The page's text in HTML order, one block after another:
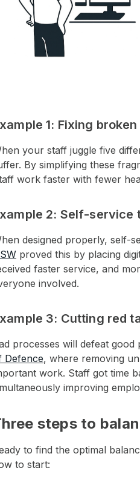
1: Fixing
your staff juggle five
By simplifying these
work faster with fewer
2: Self-service
designed properly, self-
proved this by placing
faster service, and
involved.
3: Cutting red
processes will defeat
Defence, where removing
work. Staff got time
improving
steps to
to find the optimal
to start: